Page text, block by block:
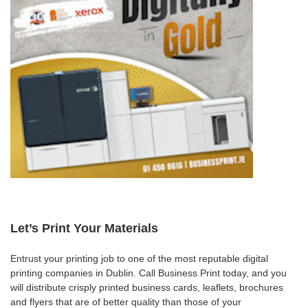
Let’s Print Your Materials
Entrust your printing job to one of the most reputable digital
printing companies in Dublin. Call Business Print today, and you
will distribute crisply printed business cards, leaflets, brochures
and flyers that are of better quality than those of your